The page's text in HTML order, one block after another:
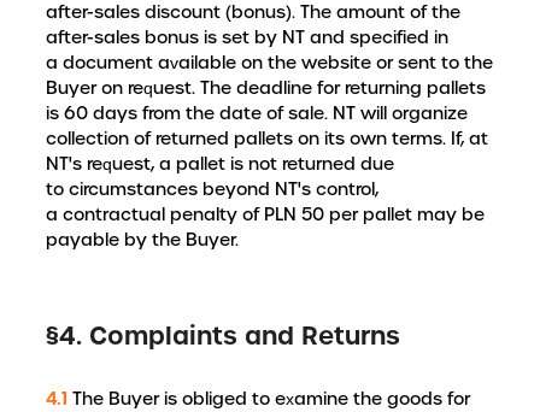
after-sales discount (bonus). The amount of the
after-sales bonus is set by NT and specified in
a document available on the website or sent to the
Buyer on request. The deadline for returning pallets
is 60 days from the date of sale. NT will organize
collection of returned pallets on its own terms. If, at
NT's request, a pallet is not returned due
to circumstances beyond NT's control,
a contractual penalty of PLN 50 per pallet may be
payable by the Buyer.
§4. Complaints and Returns
4.1 The Buyer is obliged to examine the goods for